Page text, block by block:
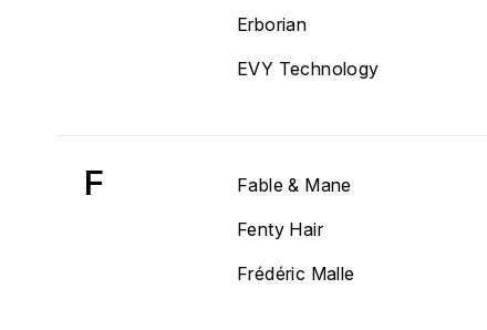
Erborian
EVY Technology
F Fable & Mane
Fenty Hair
Frédéric Malle